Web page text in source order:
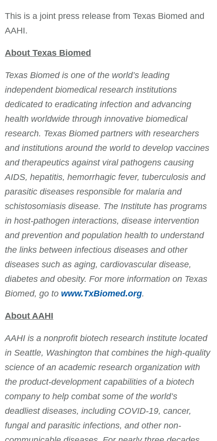
This is a joint press release from Texas Biomed and
AAHI.
About Texas Biomed
Texas Biomed is one of the world’s leading
independent biomedical research institutions
dedicated to eradicating infection and advancing
health worldwide through innovative biomedical
research. Texas Biomed partners with researchers
and institutions around the world to develop vaccines
and therapeutics against viral pathogens causing
AIDS, hepatitis, hemorrhagic fever, tuberculosis and
parasitic diseases responsible for malaria and
schistosomiasis disease. The Institute has programs
in host-pathogen interactions, disease intervention
and prevention and population health to understand
the links between infectious diseases and other
diseases such as aging, cardiovascular disease,
diabetes and obesity. For more information on Texas
Biomed, go to www.TxBiomed.org.
About AAHI
AAHI is a nonprofit biotech research institute located
in Seattle, Washington that combines the high-quality
science of an academic research organization with
the product-development capabilities of a biotech
company to help combat some of the world’s
deadliest diseases, including COVID-19, cancer,
fungal and parasitic infections, and other non-